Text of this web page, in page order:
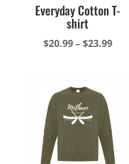
Everyday Cotton T-
shirt
$20.99–$23.99Price